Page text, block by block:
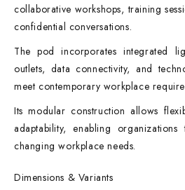
collaborative workshops, training
confidential conversations.
The pod incorporates integrated
outlets, data connectivity, and
meet contemporary workplace
Its modular construction allows
adaptability, enabling
changing workplace needs.
Dimensions & Variants